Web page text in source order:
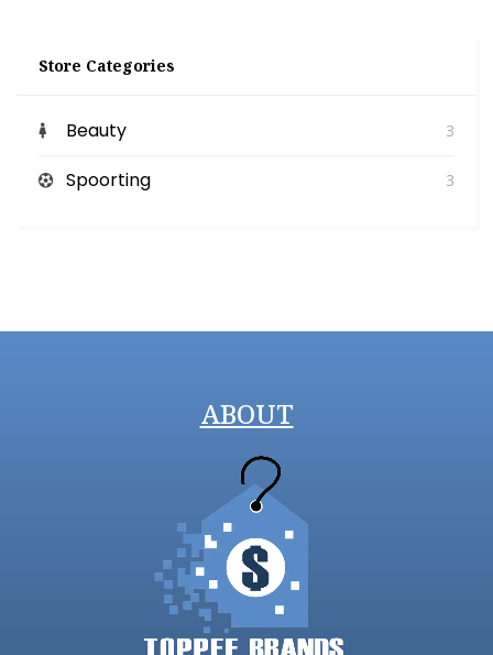
Store Categories
Beauty 3
Spoorting 3
ABOUT